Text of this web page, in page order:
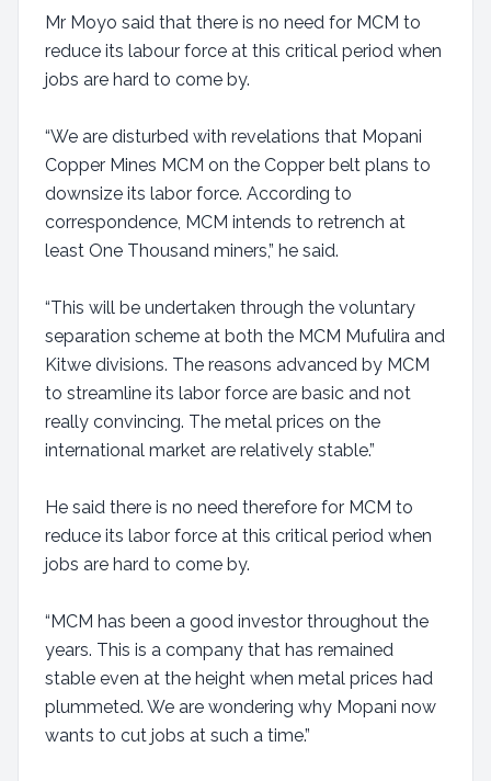
Mr Moyo said that there is no need for MCM to
reduce its labour force at this critical period when
jobs are hard to come by.
“We are disturbed with revelations that Mopani
Copper Mines MCM on the Copper belt plans to
downsize its labor force. According to
correspondence, MCM intends to retrench at
least One Thousand miners,” he said.
“This will be undertaken through the voluntary
separation scheme at both the MCM Mufulira and
Kitwe divisions. The reasons advanced by MCM
to streamline its labor force are basic and not
really convincing. The metal prices on the
international market are relatively stable.”
He said there is no need therefore for MCM to
reduce its labor force at this critical period when
jobs are hard to come by.
“MCM has been a good investor throughout the
years. This is a company that has remained
stable even at the height when metal prices had
plummeted. We are wondering why Mopani now
wants to cut jobs at such a time.”